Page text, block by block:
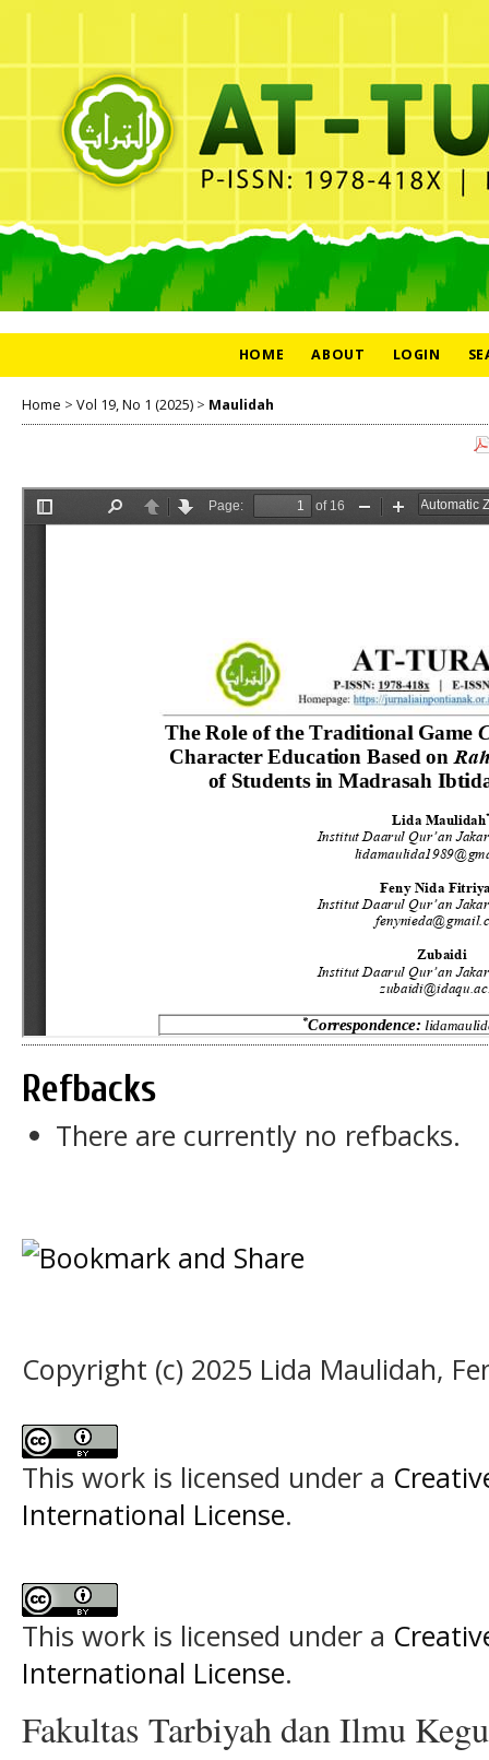
HOME ABOUT LOGIN
Home > Vol 19, No 1 (2025) > Maulidah
Refbacks
There are currently no refbacks.
Copyright (c) 2025 Lida Maulidah,
This work is licensed under a
International License.
This work is licensed under a
International License.
Fakultas Tarbiyah dan Ilmu